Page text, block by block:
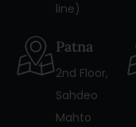
line)
Patna
2nd Floor,
Sahdeo
Mahto